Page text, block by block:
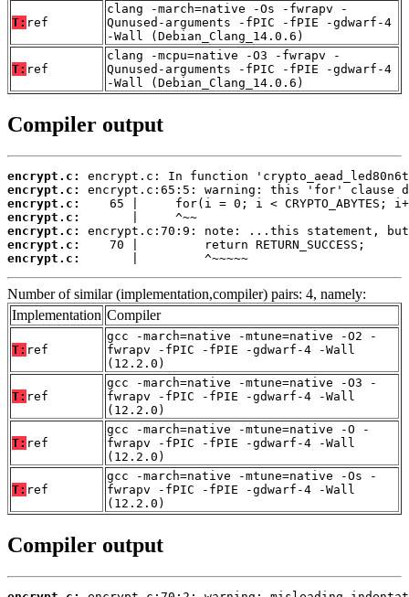
T: ref
clang -march=native -Os -fwrapv -
Qunused-arguments -fPIC -fPIE -gdwarf-4
-Wall (Debian_Clang_14.0.6)
T: ref
clang -mcpu=native -O3 -fwrapv -
Qunused-arguments -fPIC -fPIE -gdwarf-4
-Wall (Debian_Clang_14.0.6)
Compiler output
encrypt.c:
encrypt.c:
encrypt.c:
encrypt.c:
encrypt.c:
encrypt.c:
encrypt.c:
       |         ^~~~~~
Number of similar (implementation,compiler) pairs: 4, namely:
Implementation Compiler
T: ref
gcc -march=native -mtune=native -O2 -
fwrapv -fPIC -fPIE -gdwarf-4 -Wall
(12.2.0)
T: ref
gcc -march=native -mtune=native -O3 -
fwrapv -fPIC -fPIE -gdwarf-4 -Wall
(12.2.0)
T: ref
gcc -march=native -mtune=native -O -
fwrapv -fPIC -fPIE -gdwarf-4 -Wall
(12.2.0)
T: ref
gcc -march=native -mtune=native -Os -
fwrapv -fPIC -fPIE -gdwarf-4 -Wall
(12.2.0)
Compiler output